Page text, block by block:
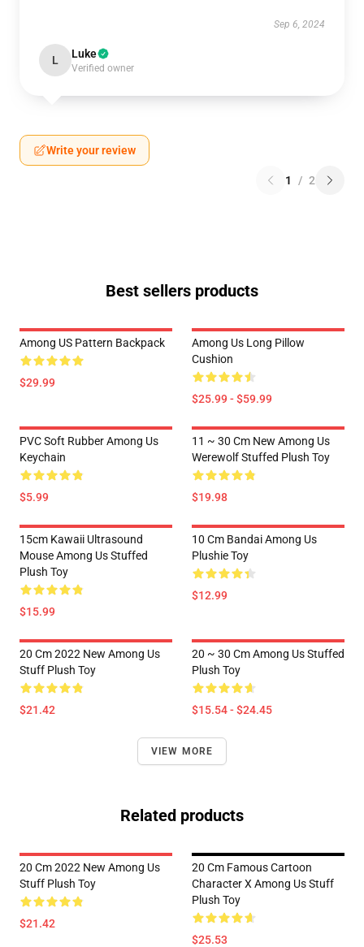
Sep 6, 2024
L Luke
Verified owner
Write your review
1 / 2
Best sellers products
Among US Pattern Backpack
$29.99
Among Us Long Pillow
Cushion
$25.99 - $59.99
PVC Soft Rubber Among Us
Keychain
$5.99
11 ~ 30 Cm New Among Us
Werewolf Stuffed Plush Toy
$19.98
15cm Kawaii Ultrasound
Mouse Among Us Stuffed
Plush Toy
$15.99
10 Cm Bandai Among Us
Plushie Toy
$12.99
20 Cm 2022 New Among Us
Stuff Plush Toy
$21.42
20 ~ 30 Cm Among Us Stuffed
Plush Toy
$15.54 - $24.45
VIEW MORE
Related products
20 Cm 2022 New Among Us
Stuff Plush Toy
$21.42
20 Cm Famous Cartoon
Character X Among Us Stuff
Plush Toy
$25.53